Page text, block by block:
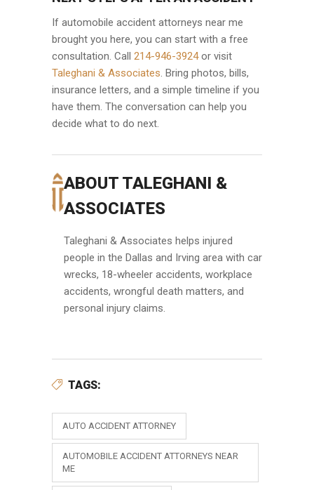
If automobile accident attorneys near me
brought you here, you can start with a free
consultation. Call 214-946-3924or visit
Taleghani & Associates. Bring photos, bills,
insurance letters, and a simple timeline if you
have them. The conversation can help you
decide what to do next.
ABOUT TALEGHANI &
ASSOCIATES
Taleghani & Associates helps injured
people in the Dallas and Irving area with car
wrecks, 18-wheeler accidents, workplace
accidents, wrongful death matters, and
personal injury claims.
TAGS:
AUTO ACCIDENT ATTORNEY
AUTOMOBILE ACCIDENT ATTORNEYS NEAR
ME